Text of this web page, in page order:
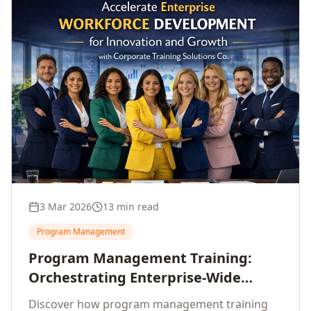
3 Mar 2026 13 min read
Program Management
Program Management Training:
Orchestrating Enterprise-Wide
Strategic Delivery at Scale
Discover how program management training